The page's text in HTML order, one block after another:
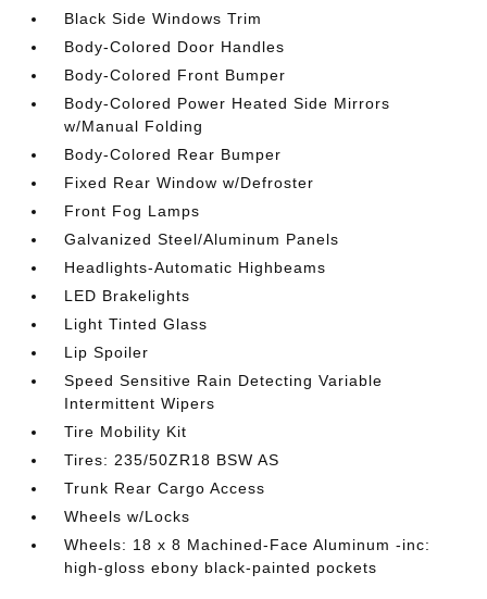
Black Side Windows Trim
Body-Colored Door Handles
Body-Colored Front Bumper
Body-Colored Power Heated Side Mirrors
w/Manual Folding
Body-Colored Rear Bumper
Fixed Rear Window w/Defroster
Front Fog Lamps
Galvanized Steel/Aluminum Panels
Headlights-Automatic Highbeams
LED Brakelights
Light Tinted Glass
Lip Spoiler
Speed Sensitive Rain Detecting Variable
Intermittent Wipers
Tire Mobility Kit
Tires: 235/50ZR18 BSW AS
Trunk Rear Cargo Access
Wheels w/Locks
Wheels: 18 x 8 Machined-Face Aluminum -inc:
high-gloss ebony black-painted pockets